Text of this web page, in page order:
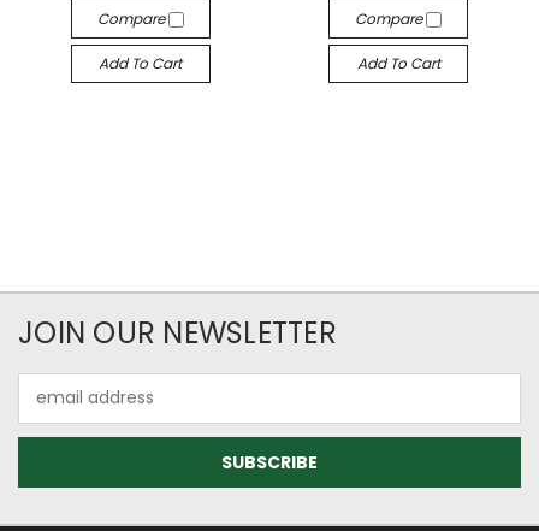
Compare
Add To Cart
Compare
Add To Cart
JOIN OUR NEWSLETTER
Address